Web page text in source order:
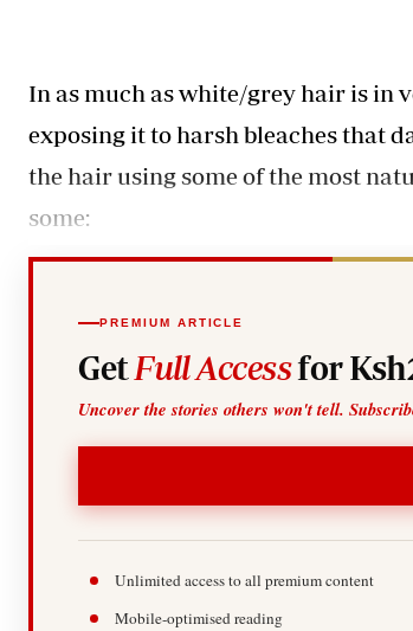
In as much as white/grey hair is in
exposing it to harsh bleaches that
the hair using some of the most
some:
PREMIUM ARTICLE
Get Full Accessfor
Uncover the stories others won't tell.
Unlimited access to all premium content
Mobile-optimised reading